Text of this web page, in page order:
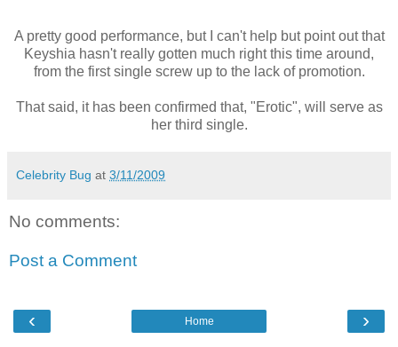
A pretty good performance, but I can't help but point out that
Keyshia hasn't really gotten much right this time around,
from the first single screw up to the lack of promotion.
That said, it has been confirmed that, "Erotic", will serve as
her third single.
Celebrity Bug at 3/11/2009
No comments:
Post a Comment
‹ ›
Home